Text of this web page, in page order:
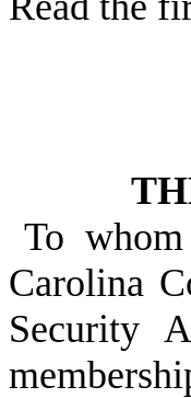
To
Carolina
Security